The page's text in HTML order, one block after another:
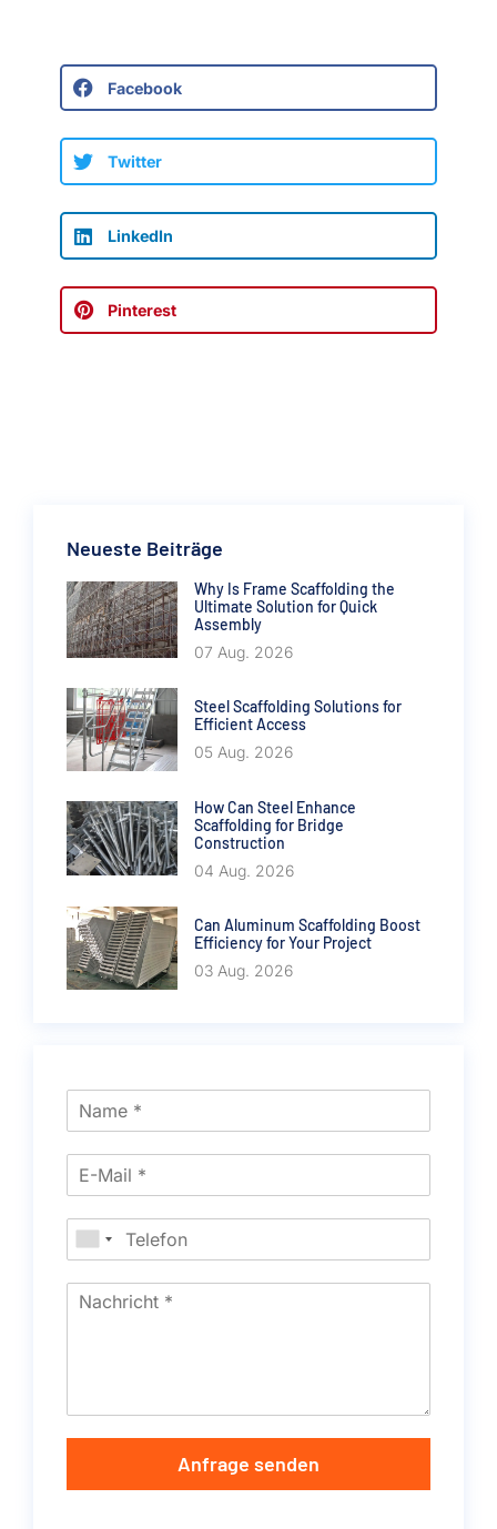
Facebook
Twitter
LinkedIn
Pinterest
Neueste Beiträge
Why Is Frame Scaffolding the
Ultimate Solution for Quick
Assembly
07 Aug. 2026
Steel Scaffolding Solutions for
Efficient Access
05 Aug. 2026
How Can Steel Enhance
Scaffolding for Bridge
Construction
04 Aug. 2026
Can Aluminum Scaffolding Boost
Efficiency for Your Project
03 Aug. 2026
Anfrage senden